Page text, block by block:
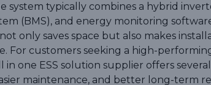
system typically combines a hybrid
(BMS), and energy monitoring
only saves space but also makes
For customers seeking a high-
one ESS solution supplier offers
maintenance, and better long-term